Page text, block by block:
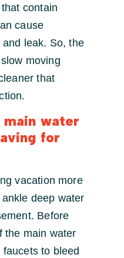
contain
cause
leak. So, the
moving
that
water
for
vacation more
deep water
Before
the main water
to bleed